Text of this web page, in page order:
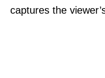
captures the